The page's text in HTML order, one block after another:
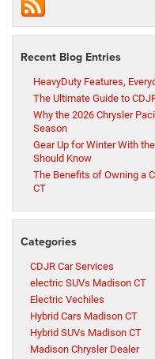
Recent Blog Entries
HeavyDuty Features,
The Ultimate Guide to
Why the 2026 Chrysler
Season
Gear Up for Winter With
Should Know
The Benefits of Owning a
CT
Categories
CDJR Car Services
electric SUVs Madison CT
Electric Vechiles
Hybrid Cars Madison CT
Hybrid SUVs Madison CT
Madison Chrysler Dealer